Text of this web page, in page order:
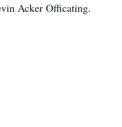
Acker Officating.